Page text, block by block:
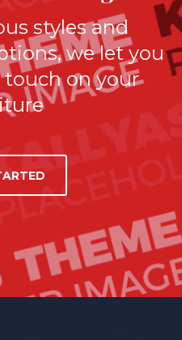
styles and
we let you
on your